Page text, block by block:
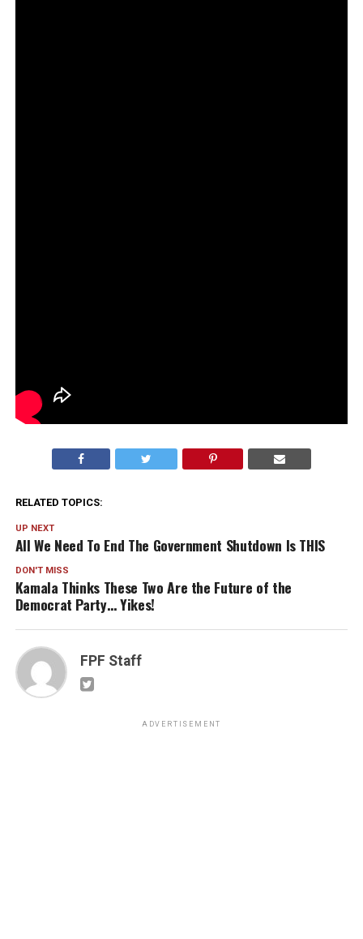
RELATED TOPICS:
UP NEXT
All We Need To End The Government Shutdown Is THIS
DON'T MISS
Kamala Thinks These Two Are the Future of the
Democrat Party… Yikes!
FPF Staff
ADVERTISEMENT